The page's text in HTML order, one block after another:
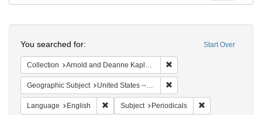
Repository
Start Over
You searched for:
Collection Arnold and Deanne Kaplan Collection of Early American Judaica (University of Pennsylvania)
Geographic Subject United States -- Maryland
Language English Remove constraint Language: English
Subject Periodicals